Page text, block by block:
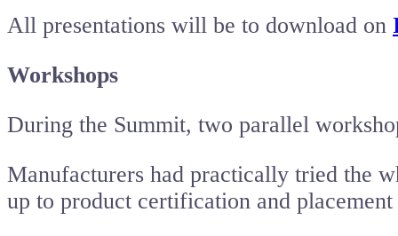
All presentations will be to download on
Workshops
During the Summit, two parallel
Manufacturers had practically tried the
up to product certification and